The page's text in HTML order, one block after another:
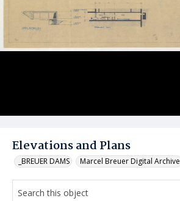
Elevations and Plans
_BREUER DAMS Marcel Breuer Digital Archive